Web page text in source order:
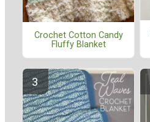
Crochet Cotton Candy
Fluffy Blanket